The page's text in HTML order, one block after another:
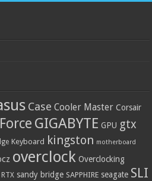
Case Cooler Master Corsair
GIGABYTE GPU gtx
Keyboard kingston motherboard
overclock Overclocking
RTX sandy bridge SAPPHIRE seagate SLI